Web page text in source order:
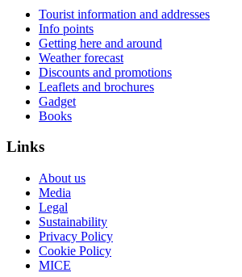
Tourist information and addresses
Info points
Getting here and around
Weather forecast
Discounts and promotions
Leaflets and brochures
Gadget
Books
Links
About us
Media
Legal
Sustainability
Privacy Policy
Cookie Policy
MICE